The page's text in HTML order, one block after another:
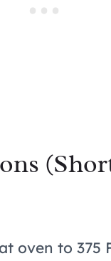
oven to 375